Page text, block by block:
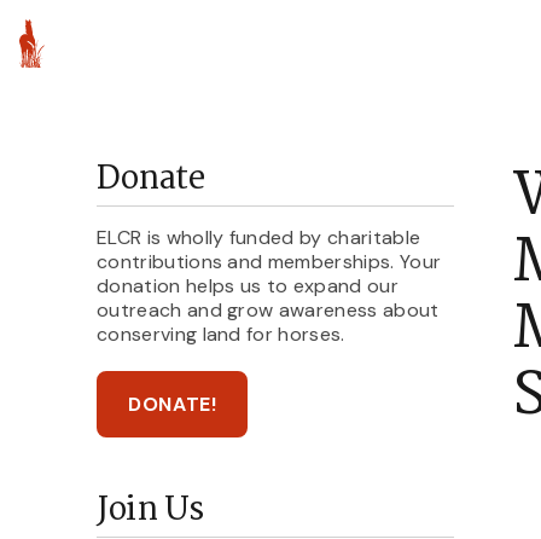
Donate
ELCR is wholly funded by charitable
contributions and memberships. Your
donation helps us to expand our
outreach and grow awareness about
conserving land for horses.
DONATE!
Join Us